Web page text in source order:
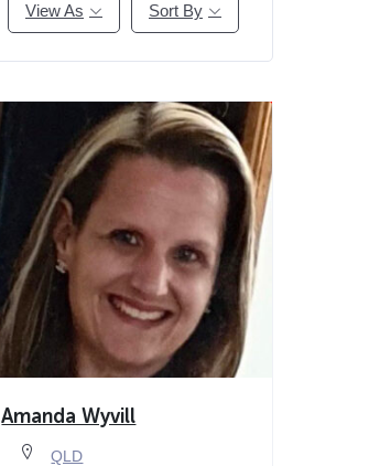
View As Sort By
Amanda Wyvill
QLD